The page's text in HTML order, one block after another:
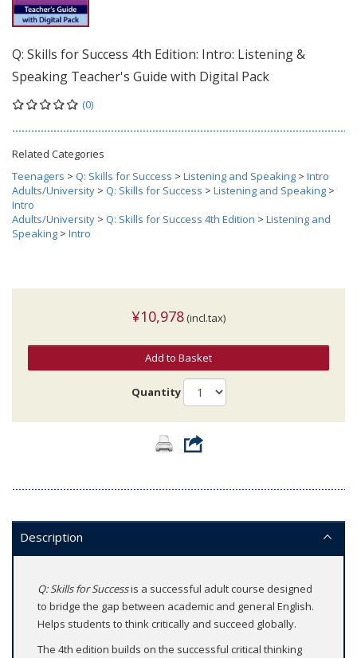
Q: Skills for Success 4th Edition: Intro: Listening &
Speaking Teacher's Guide with Digital Pack
(0)
Related Categories
Teenagers > Q: Skills for Success > Listening and Speaking > Intro
Adults/University > Q: Skills for Success > Listening and Speaking >
Intro
Adults/University > Q: Skills for Success 4th Edition > Listening and
Speaking > Intro
¥10,978 (incl.tax)
Add to Basket
Quantity
Description
Q: Skills for Successis a successful adult course designed
to bridge the gap between academic and general English.
Helps students to think critically and succeed globally.
The 4th edition builds on the successful critical thinking